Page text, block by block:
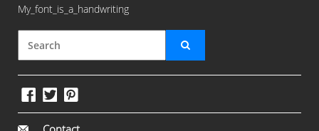
My_font_is_a_handwriting